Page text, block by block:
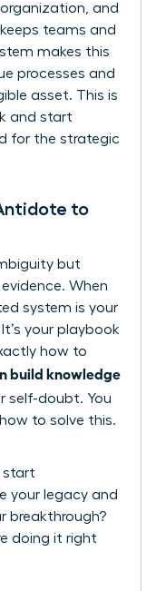
and
teams and
makes this
processes and
asset. This is
and start
for the strategic
to
but
When
system is your
your playbook
how to
build knowledge
self-doubt. You
to solve this.
start
your legacy and
breakthrough?
doing it right